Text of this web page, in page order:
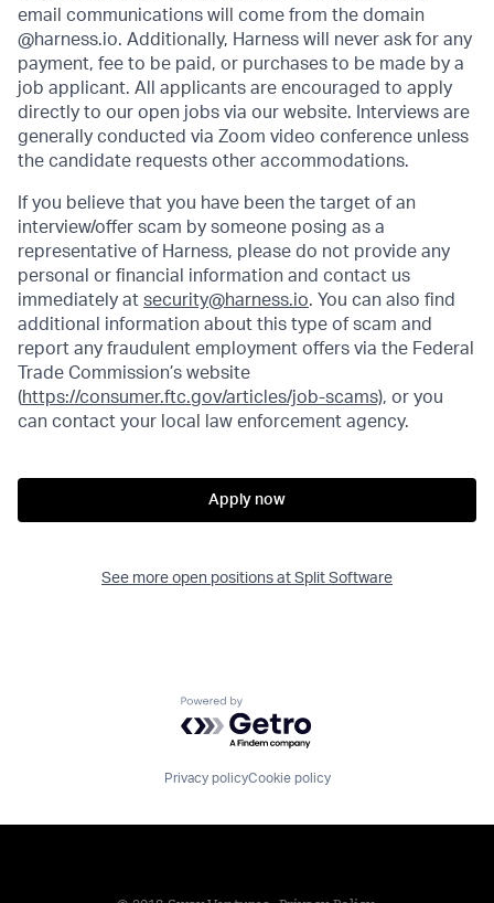
email communications will come from the domain
@harness.io. Additionally, Harness will never ask for any
payment, fee to be paid, or purchases to be made by a
job applicant. All applicants are encouraged to apply
directly to our open jobs via our website. Interviews are
generally conducted via Zoom video conference unless
the candidate requests other accommodations.
If you believe that you have been the target of an
interview/offer scam by someone posing as a
representative of Harness, please do not provide any
personal or financial information and contact us
immediately at security@harness.io. You can also find
additional information about this type of scam and
report any fraudulent employment offers via the Federal
Trade Commission’s website
(https://consumer.ftc.gov/articles/job-scams), or you
can contact your local law enforcement agency.
Apply now
See more open positions at Split Software
Powered by Getro.com
Privacy policyCookie policy